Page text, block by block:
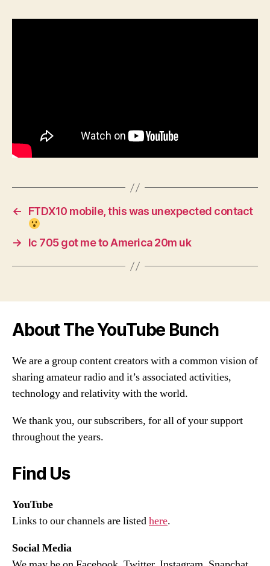
← FTDX10 mobile, this was unexpected contact
→ Ic 705 got me to America 20m uk
About The YouTube Bunch
We are a group content creators with a common vision of
sharing amateur radio and it’s associated activities,
technology and relativity with the world.
We thank you, our subscribers, for all of your support
throughout the years.
Find Us
YouTube
Links to our channels are listedhere.
Social Media